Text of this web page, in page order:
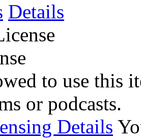
Details
to use this
or podcasts.
Details